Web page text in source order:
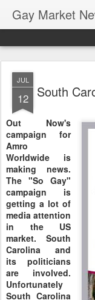
Gay Market
JUL
12 South
Out Now's
campaign for
Amro
Worldwide is
making news.
The "So Gay"
campaign is
getting a lot of
media attention
in the US
market. South
Carolina and
its politicians
are involved.
Unfortunately
South Carolina